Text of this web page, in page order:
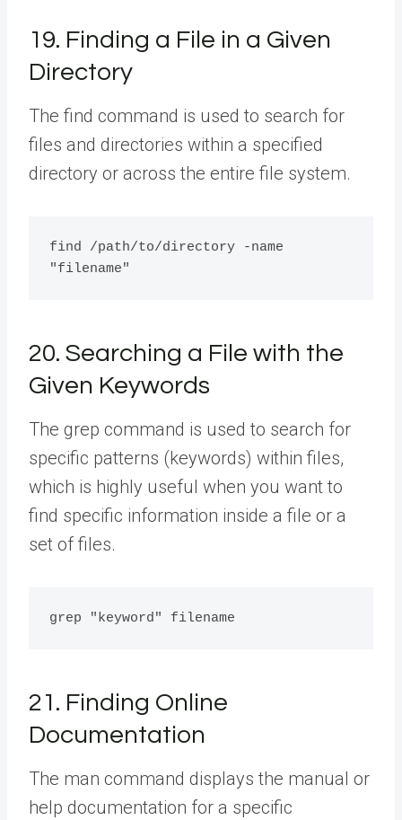
19. Finding a File in a Given
Directory
The find command is used to search for
files and directories within a specified
directory or across the entire file system.
find /path/to/directory -name
20. Searching a File with the
Given Keywords
The grep command is used to search for
specific patterns (keywords) within files,
which is highly useful when you want to
find specific information inside a file or a
set of files.
21. Finding Online
Documentation
The man command displays the manual or
help documentation for a specific